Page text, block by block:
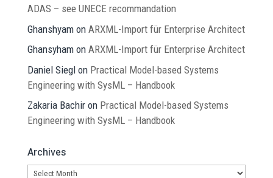
ADAS – see UNECE recommandation
Ghanshyamon ARXML-Import für Enterprise Architect
Ghansyhamon ARXML-Import für Enterprise Architect
Daniel Sieglon Practical Model-based Systems
Engineering with SysML – Handbook
Zakaria Bachiron Practical Model-based Systems
Engineering with SysML – Handbook
Archives
Archives